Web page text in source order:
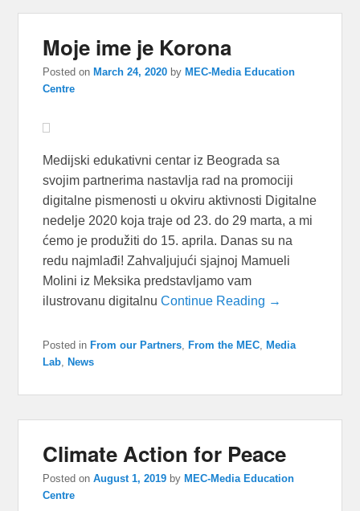
Moje ime je Korona
Posted on March 24, 2020 by MEC-Media Education
Centre
Medijski edukativni centar iz Beograda sa
svojim partnerima nastavlja rad na promociji
digitalne pismenosti u okviru aktivnosti Digitalne
nedelje 2020 koja traje od 23. do 29 marta, a mi
ćemo je produžiti do 15. aprila. Danas su na
redu najmlađi! Zahvaljujući sjajnoj Mamueli
Molini iz Meksika predstavljamo vam
ilustrovanu digitalnuContinue Reading →
Posted in From our Partners, From the MEC, Media
Lab, News
Climate Action for Peace
Posted onAugust 1, 2019 by MEC-Media Education
Centre